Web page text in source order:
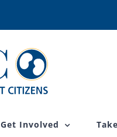
Get Involved